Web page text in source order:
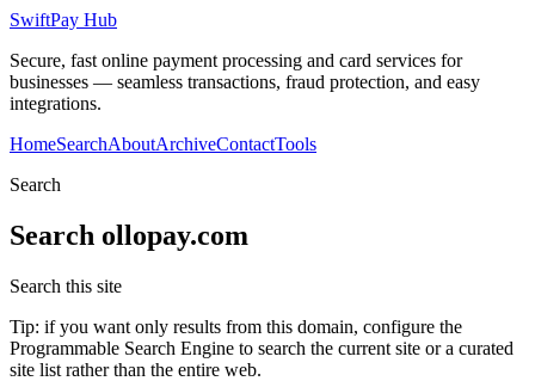
SwiftPay Hub
Secure, fast online payment processing and card services for
businesses — seamless transactions, fraud protection, and easy
integrations.
HomeSearchAboutArchiveContactTools
Search
Search ollopay.com
Search this site
Tip: if you want only results from this domain, configure the
Programmable Search Engine to search the current site or a curated
site list rather than the entire web.